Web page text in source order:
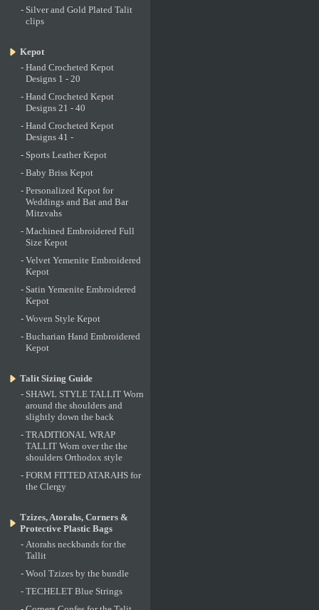
- Silver and Gold Plated Talit
clips
Kepot
- Hand Crocheted Kepot
Designs 1 - 20
- Hand Crocheted Kepot
Designs 21 - 40
- Hand Crocheted Kepot
Designs 41 -
- Sports Leather Kepot
- Baby Briss Kepot
- Personalized Kepot for
Weddings and Bat and Bar
Mitzvahs
- Machined Embroidered Full
Size Kepot
- Velvet Yemenite Embroidered
Kepot
- Satin Yemenite Embroidered
Kepot
- Woven Style Kepot
- Bucharian Hand Embroidered
Kepot
Talit Sizing Guide
- SHAWL STYLE TALLIT Worn
around the shoulders and
slightly down the back
- TRADITIONAL WRAP
TALLIT Worn over the the
shoulders Orthodox style
- FORM FITTED ATARAHS for
the Clergy
Tzizes, Atorahs, Corners &
Protective Plastic Bags
- Atorahs neckbands for the
Tallit
- Wool Tzizes by the bundle
- TECHELET Blue Strings